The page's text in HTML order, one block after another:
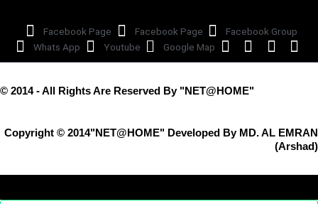
Facebook Page Facebook Page
Facebook Group
Whats App
Youtube Google Map
© 2014 - All Rights Are Reserved By "NET@HOME"
Copyright © 2014"NET@HOME" Developed By MD. AL EMRAN
(Arshad)